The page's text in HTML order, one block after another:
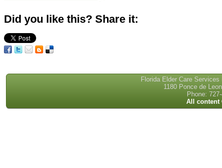
Did you like this? Share it:
Florida Elder Care
1180 Ponce de
Phone:
All